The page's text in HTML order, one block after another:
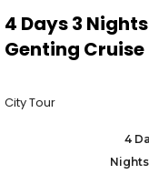
4 Days 3 Nights
Genting Cruise
City Tour
4